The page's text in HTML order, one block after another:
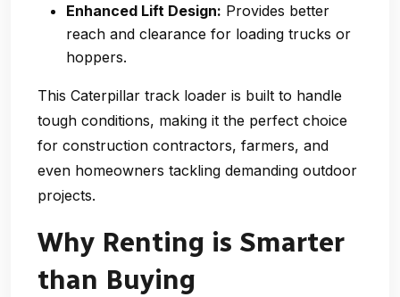
Enhanced Lift Design: Provides better
reach and clearance for loading trucks or
hoppers.
This Caterpillar track loader is built to handle
tough conditions, making it the perfect choice
for construction contractors, farmers, and
even homeowners tackling demanding outdoor
projects.
Why Renting is Smarter
than Buying